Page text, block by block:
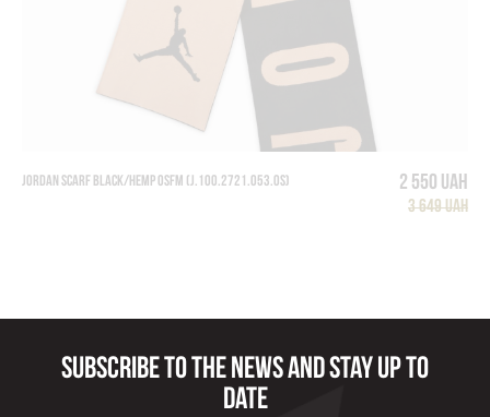
Jordan Scarf Black/Hemp Osfm (J.100.2721.053.OS) 2 550 UAH
3 649 UAH
Subscribe to the news and stay up to
date